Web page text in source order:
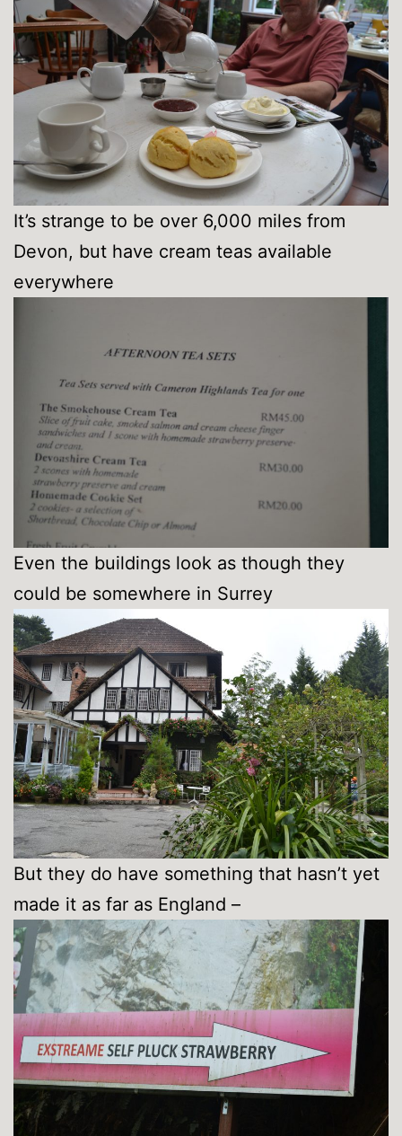
It’s strange to be over 6,000 miles from
Devon, but have cream teas available
everywhere
Even the buildings look as though they
could be somewhere in Surrey
But they do have something that hasn’t yet
made it as far as England –